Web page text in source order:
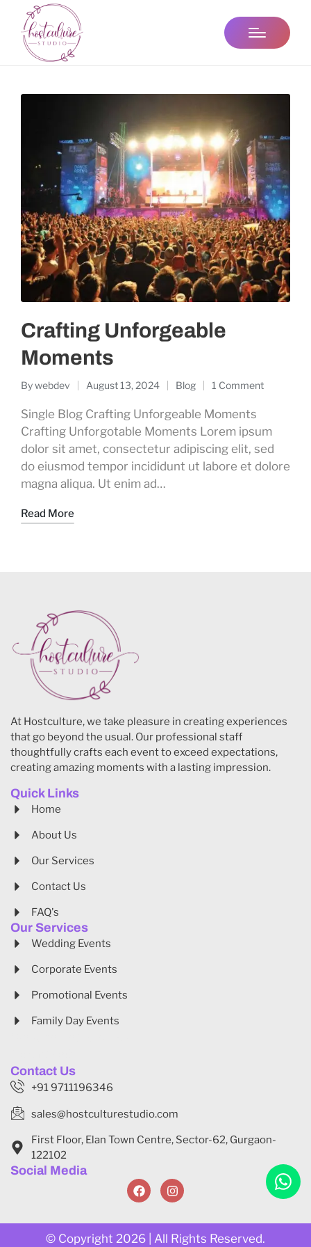
Crafting Unforgeable
Moments
Bywebdev August 13, 2024 Blog 1 Comment
Single Blog Crafting Unforgeable Moments
Crafting Unforgotable Moments Lorem ipsum
dolor sit amet, consectetur adipiscing elit, sed
do eiusmod tempor incididunt ut labore et dolore
magna aliqua. Ut enim ad…
Read More
At Hostculture, we take pleasure in creating experiences
that go beyond the usual. Our professional staff
thoughtfully crafts each event to exceed expectations,
creating amazing moments with a lasting impression.
Quick Links
Home
About Us
Our Services
Contact Us
FAQ's
Our Services
Wedding Events
Corporate Events
Promotional Events
Family Day Events
Contact Us
+91 9711196346
sales@hostculturestudio.com
First Floor, Elan Town Centre, Sector-62, Gurgaon-
122102
Social Media
© Copyright 2026 | All Rights Reserved.